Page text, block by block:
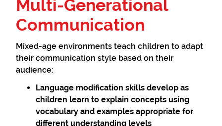
Multi-Generational
Communication
Mixed-age environments teach children to adapt
their communication style based on their
audience:
Language modification skills develop as
children learn to explain concepts using
vocabulary and examples appropriate for
different understanding levels